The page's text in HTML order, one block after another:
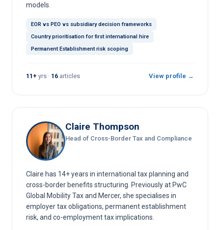
models.
EOR vs PEO vs subsidiary decision frameworks
Country prioritisation for first international hire
Permanent Establishment risk scoping
11+ yrs · 16 articles View profile →
Claire Thompson
Head of Cross-Border Tax and Compliance
Claire has 14+ years in international tax planning and
cross-border benefits structuring. Previously at PwC
Global Mobility Tax and Mercer, she specialises in
employer tax obligations, permanent establishment
risk, and co-employment tax implications.